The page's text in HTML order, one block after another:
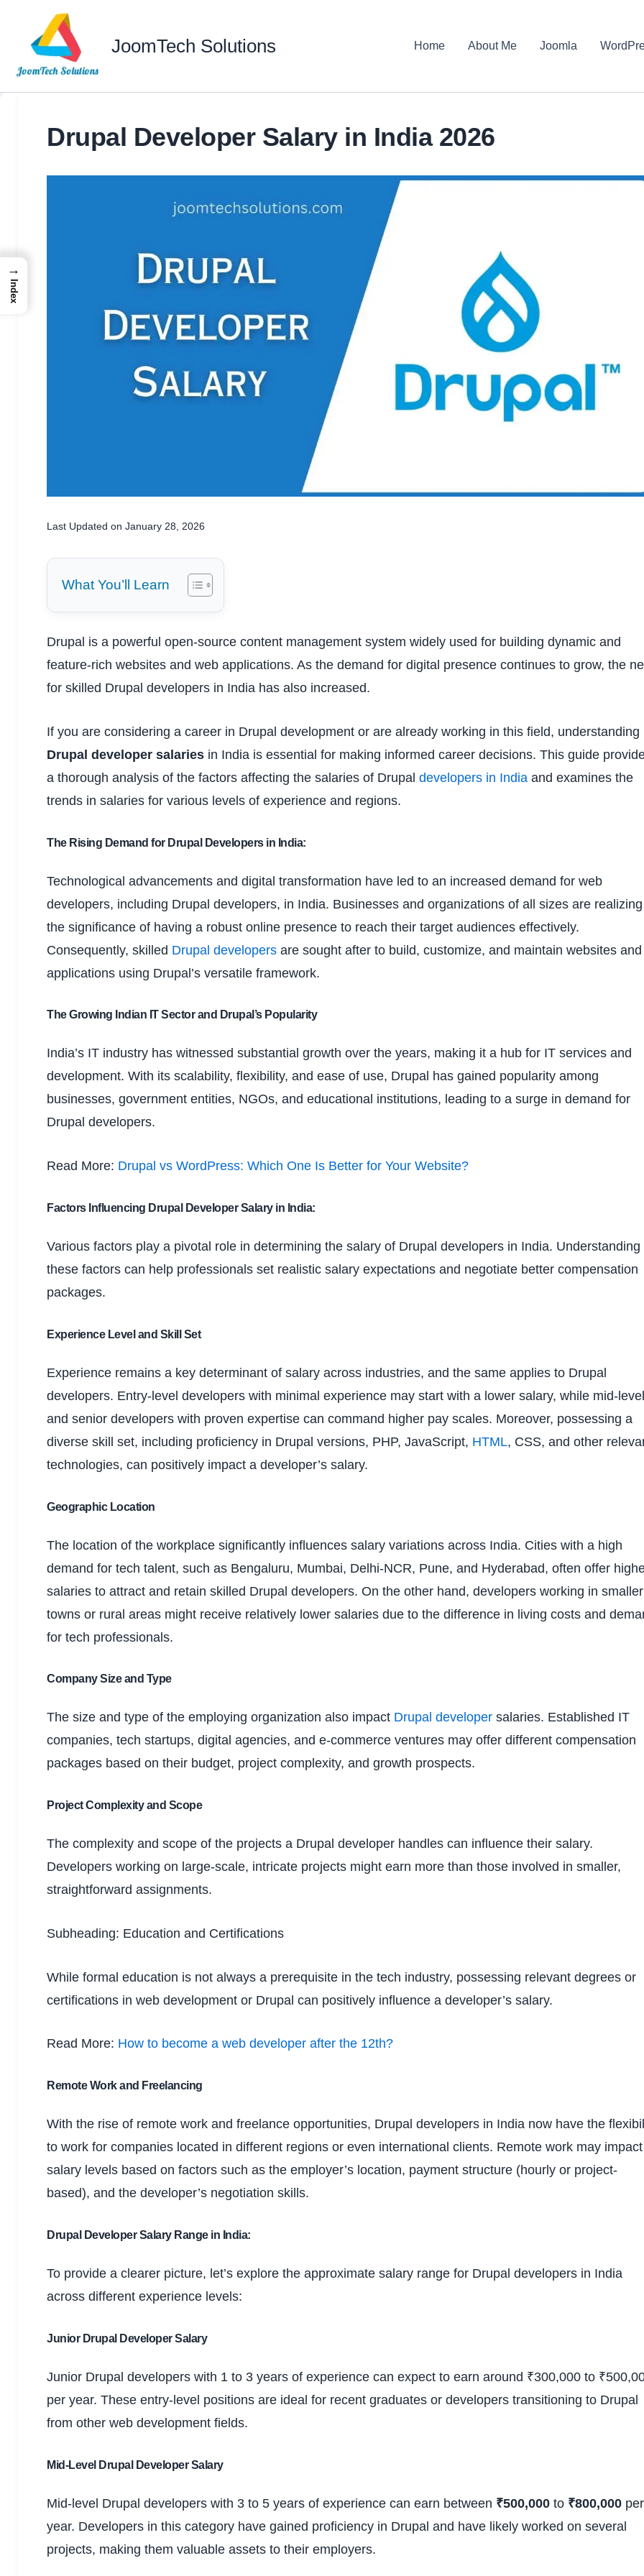
content
JoomTech Solutions Home About Me Joomla
Drupal Developer Salary in India 2026
Last Updated on January 28, 2026
What You’ll Learn
Drupal is a powerful open-source content management system widely used for building dynamic and
feature-rich websites and web applications. As the demand for digital presence continues to grow, the
for skilled Drupal developers in India has also increased.
If you are considering a career in Drupal development or are already working in this field, understanding
Drupal developer salaries in India is essential for making informed career decisions. This guide
a thorough analysis of the factors affecting the salaries of Drupal developers in India and examines the
trends in salaries for various levels of experience and regions.
The Rising Demand for Drupal Developers in India:
Technological advancements and digital transformation have led to an increased demand for web
developers, including Drupal developers, in India. Businesses and organizations of all sizes are realizing
the significance of having a robust online presence to reach their target audiences effectively.
Consequently, skilled Drupal developers are sought after to build, customize, and maintain websites and
applications using Drupal’s versatile framework.
The Growing Indian IT Sector and Drupal’s Popularity
India’s IT industry has witnessed substantial growth over the years, making it a hub for IT services and
development. With its scalability, flexibility, and ease of use, Drupal has gained popularity among
businesses, government entities, NGOs, and educational institutions, leading to a surge in demand for
Drupal developers.
Read More: Drupal vs WordPress: Which One Is Better for Your Website?
Factors Influencing Drupal Developer Salary in India:
Various factors play a pivotal role in determining the salary of Drupal developers in India. Understanding
these factors can help professionals set realistic salary expectations and negotiate better compensation
packages.
Experience Level and Skill Set
Experience remains a key determinant of salary across industries, and the same applies to Drupal
developers. Entry-level developers with minimal experience may start with a lower salary, while mid-level
and senior developers with proven expertise can command higher pay scales. Moreover, possessing a
diverse skill set, including proficiency in Drupal versions, PHP, JavaScript, HTML, CSS, and other
technologies, can positively impact a developer’s salary.
Geographic Location
The location of the workplace significantly influences salary variations across India. Cities with a high
demand for tech talent, such as Bengaluru, Mumbai, Delhi-NCR, Pune, and Hyderabad, often offer
salaries to attract and retain skilled Drupal developers. On the other hand, developers working in smaller
towns or rural areas might receive relatively lower salaries due to the difference in living costs and
for tech professionals.
Company Size and Type
The size and type of the employing organization also impact Drupal developer salaries. Established IT
companies, tech startups, digital agencies, and e-commerce ventures may offer different compensation
packages based on their budget, project complexity, and growth prospects.
Project Complexity and Scope
The complexity and scope of the projects a Drupal developer handles can influence their salary.
Developers working on large-scale, intricate projects might earn more than those involved in smaller,
straightforward assignments.
Subheading: Education and Certifications
While formal education is not always a prerequisite in the tech industry, possessing relevant degrees or
certifications in web development or Drupal can positively influence a developer’s salary.
Read More: How to become a web developer after the 12th?
Remote Work and Freelancing
With the rise of remote work and freelance opportunities, Drupal developers in India now have the
to work for companies located in different regions or even international clients. Remote work may impact
salary levels based on factors such as the employer’s location, payment structure (hourly or project-
based), and the developer’s negotiation skills.
Drupal Developer Salary Range in India:
To provide a clearer picture, let’s explore the approximate salary range for Drupal developers in India
across different experience levels:
Junior Drupal Developer Salary
Junior Drupal developers with 1 to 3 years of experience can expect to earn around ₹300,000 to
per year. These entry-level positions are ideal for recent graduates or developers transitioning to Drupal
from other web development fields.
Mid-Level Drupal Developer Salary
Mid-level Drupal developers with 3 to 5 years of experience can earn between ₹500,000 to ₹800,000 per
year. Developers in this category have gained proficiency in Drupal and have likely worked on several
projects, making them valuable assets to their employers.
→
Index